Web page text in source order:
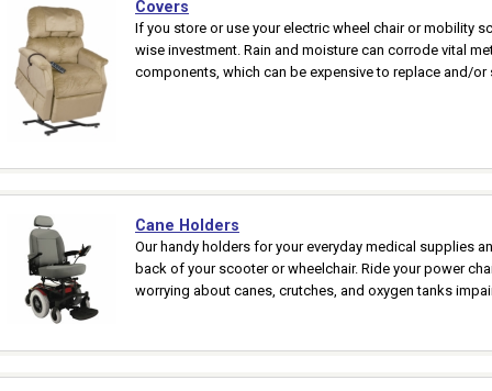
Covers
If you store or use your electric wheel chair or mobility
wise investment. Rain and moisture can corrode vital
components, which can be expensive to replace and/or
Cane Holders
Our handy holders for your everyday medical supplies
back of your scooter or wheelchair. Ride your power
worrying about canes, crutches, and oxygen tanks